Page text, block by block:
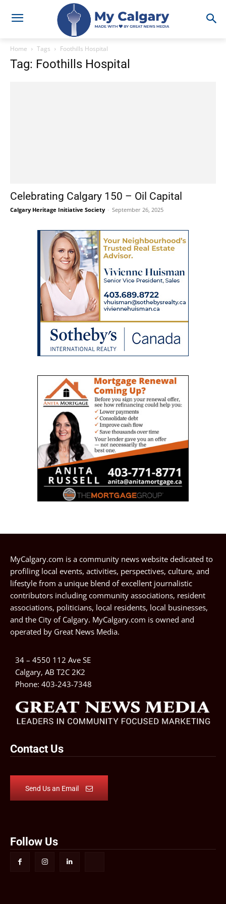
Home Tags Foothills Hospital
Tag: Foothills Hospital
Celebrating Calgary 150 – Oil Capital
Calgary Heritage Initiative Society - September 26, 2025
MyCalgary.com is a community news website dedicated to
profiling local events, activities, perspectives, culture, and
lifestyle from a unique blend of excellent journalistic
contributors including community associations, resident
associations, politicians, local residents, local businesses,
and the City of Calgary. MyCalgary.com is owned and
operated by Great News Media.
34 – 4550 112 Ave SE
Calgary, AB T2C 2K2
Phone: 403-243-7348
Contact Us
Send Us an Email
Follow Us